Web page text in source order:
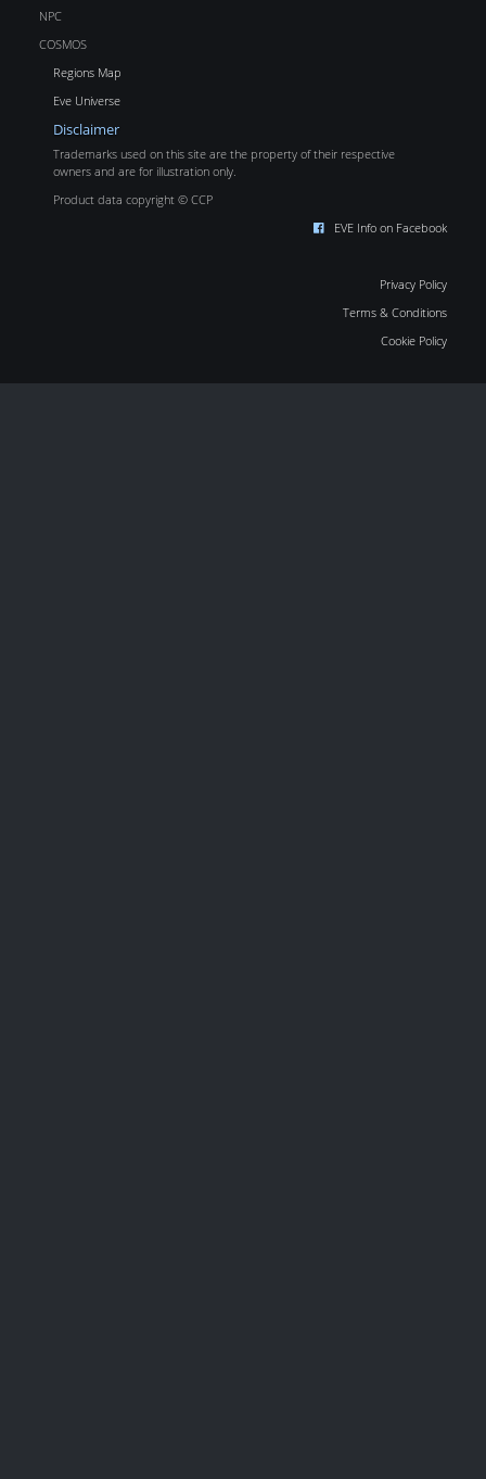
NPC
COSMOS
Regions Map
Eve Universe
Disclaimer
Trademarks used on this site are the property of their respective
owners and are for illustration only.
Product data copyright © CCP
EVE Info on Facebook
Privacy Policy
Terms & Conditions
Cookie Policy